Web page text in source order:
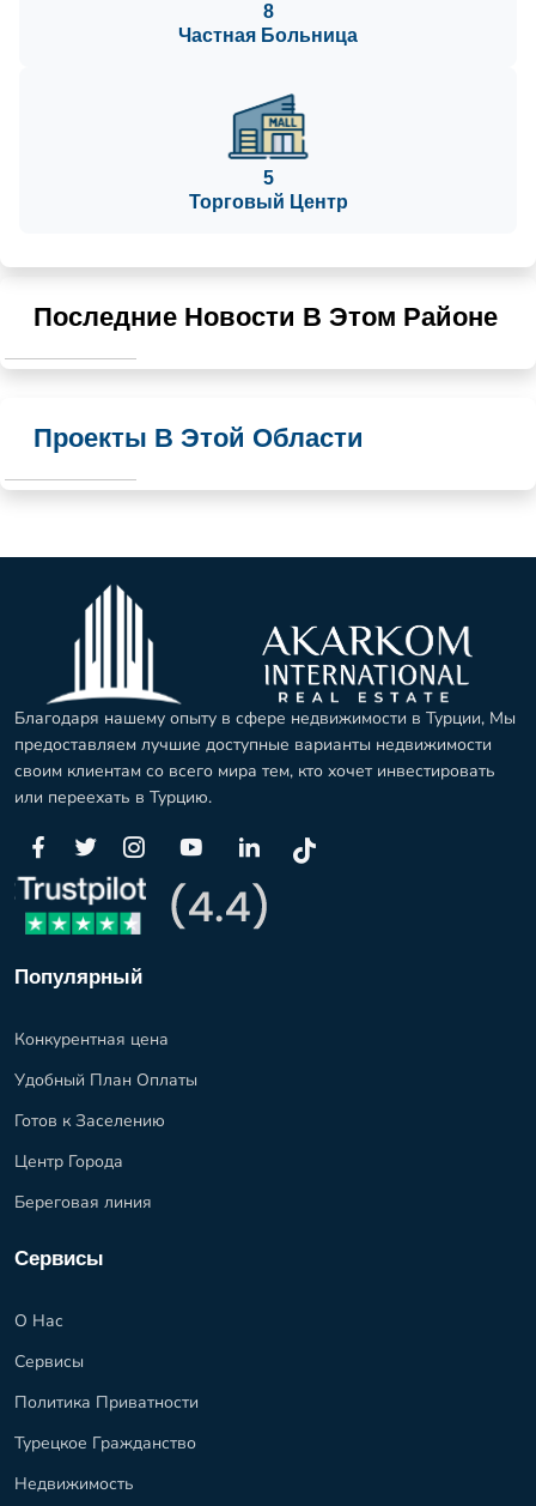
8
Частная Больница
5
Торговый Центр
Последние Новости В Этом Районе
Проекты В Этой Области
Благодаря нашему опыту в сфере недвижимости в Турции, Мы
предоставляем лучшие доступные варианты недвижимости
своим клиентам со всего мира тем, кто хочет инвестировать
или переехать в Турцию.
Популярный
Конкурентная цена
Удобный План Оплаты
Готов к Заселению
Центр Города
Береговая линия
Сервисы
О Нас
Сервисы
Политика Приватности
Турецкое Гражданство
Недвижимость